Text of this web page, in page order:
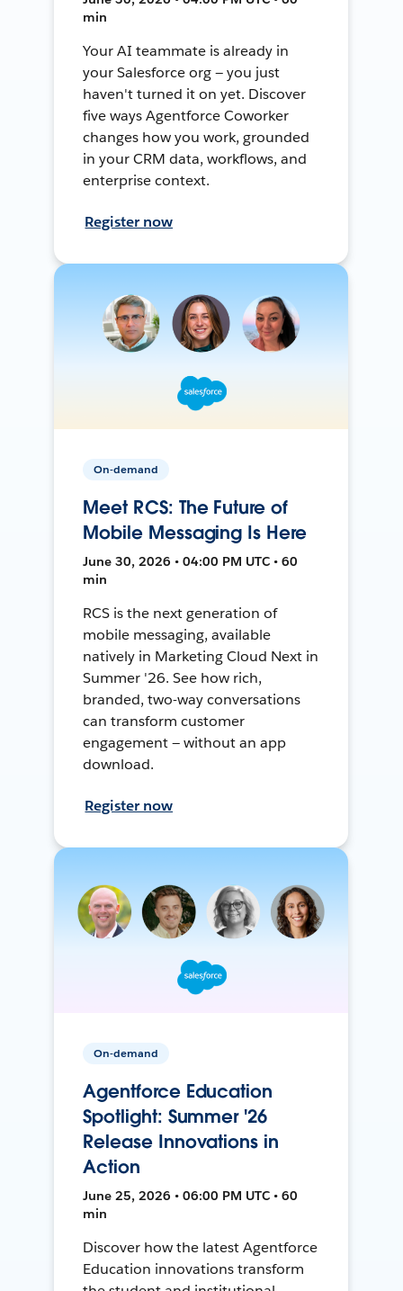
min
Your AI teammate is already in
your Salesforce org — you just
haven't turned it on yet. Discover
five ways Agentforce Coworker
changes how you work, grounded
in your CRM data, workflows, and
enterprise context.
Register now
On-demand
Meet RCS: The Future of
Mobile Messaging Is Here
June 30, 2026 • 04:00 PM UTC • 60
min
RCS is the next generation of
mobile messaging, available
natively in Marketing Cloud Next in
Summer '26. See how rich,
branded, two-way conversations
can transform customer
engagement — without an app
download.
Register now
On-demand
Agentforce Education
Spotlight: Summer '26
Release Innovations in
Action
June 25, 2026 • 06:00 PM UTC • 60
min
Discover how the latest Agentforce
Education innovations transform